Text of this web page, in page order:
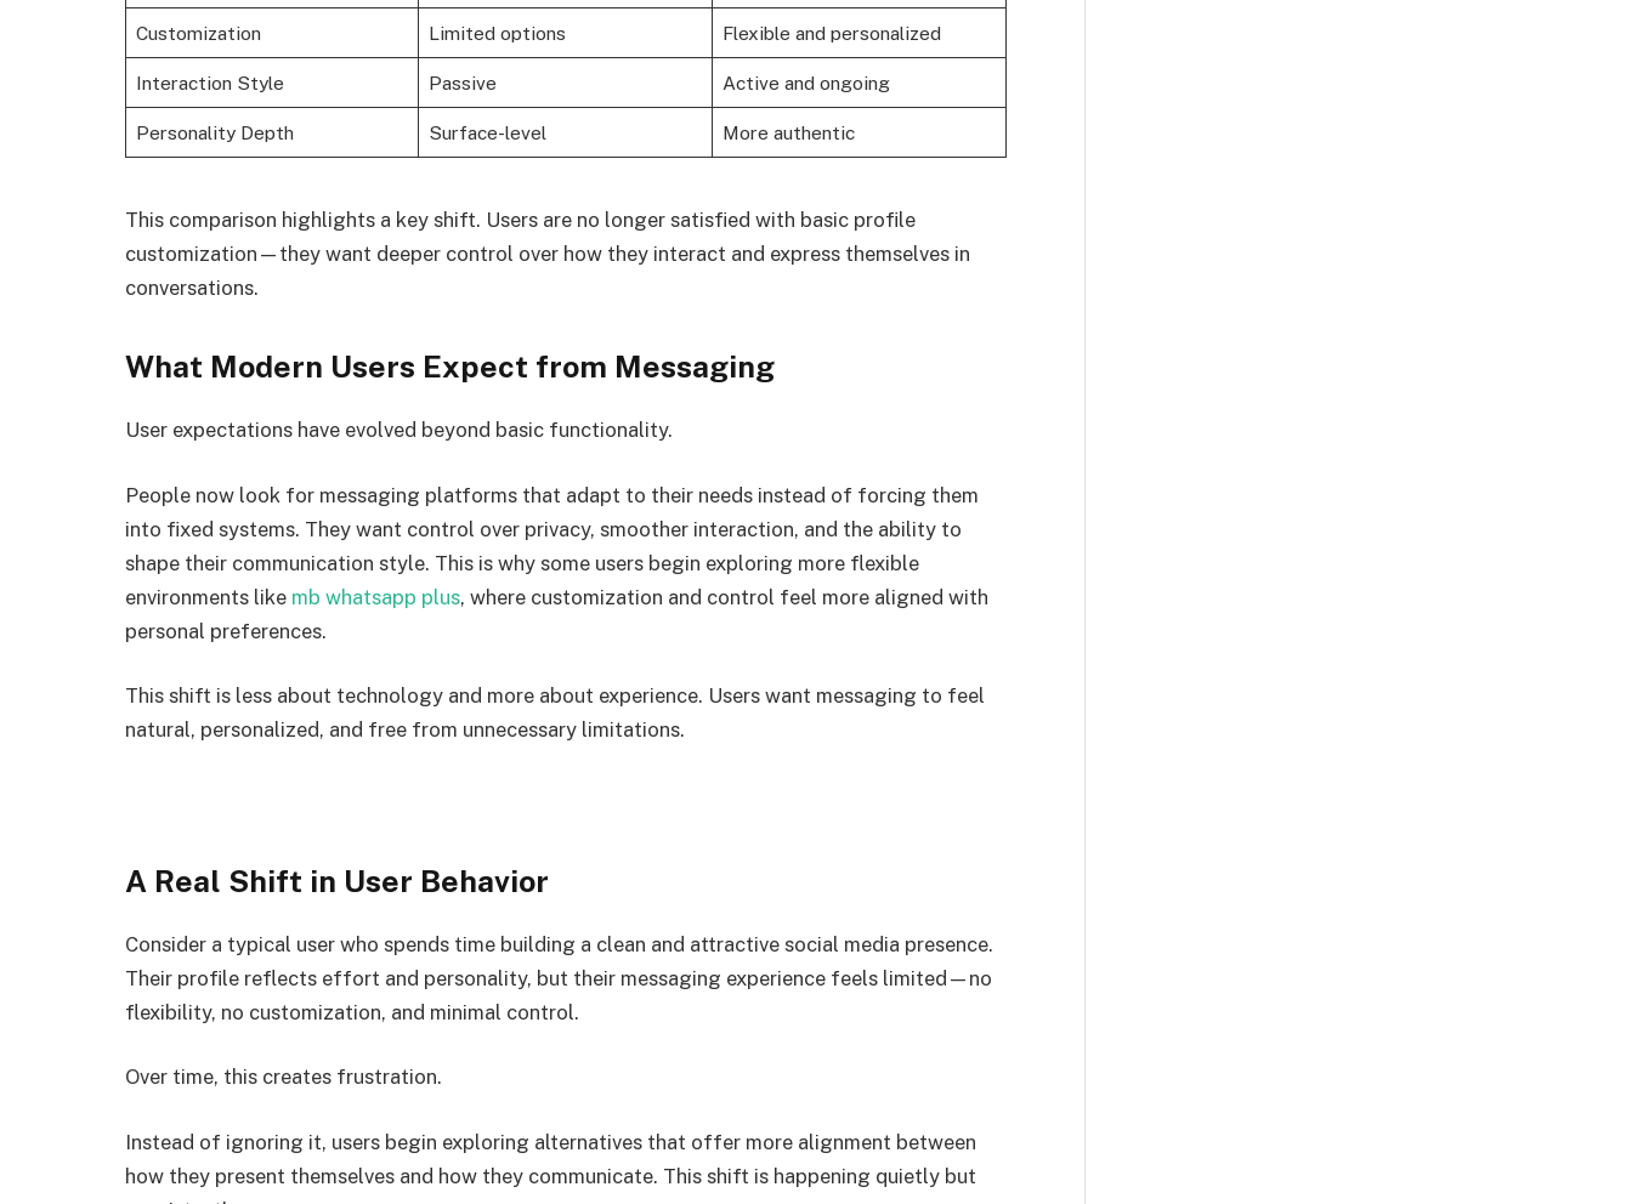
Customization Limited options Flexible and personalized
Interaction Style Passive Active and ongoing
Personality Depth Surface-level More authentic
This comparison highlights a key shift. Users are no longer satisfied with basic profile
customization—they want deeper control over how they interact and express themselves in
conversations.
What Modern Users Expect from Messaging
User expectations have evolved beyond basic functionality.
People now look for messaging platforms that adapt to their needs instead of forcing them
into fixed systems. They want control over privacy, smoother interaction, and the ability to
shape their communication style. This is why some users begin exploring more flexible
environments like mb whatsapp plus, where customization and control feel more aligned with
personal preferences.
This shift is less about technology and more about experience. Users want messaging to feel
natural, personalized, and free from unnecessary limitations.
A Real Shift in User Behavior
Consider a typical user who spends time building a clean and attractive social media presence.
Their profile reflects effort and personality, but their messaging experience feels limited—no
flexibility, no customization, and minimal control.
Over time, this creates frustration.
Instead of ignoring it, users begin exploring alternatives that offer more alignment between
how they present themselves and how they communicate. This shift is happening quietly but